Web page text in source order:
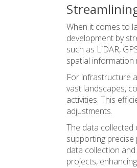
When it comes to
development by
such as LiDAR,
spatial information
For infrastructure
vast landscapes,
activities. This
adjustments.
The data collected
supporting precise
data collection
projects,